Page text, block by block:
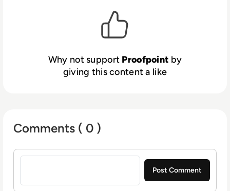
Why not support Proofpoint by
giving this content a like
Comments ( 0 )
Sign in to post a comment